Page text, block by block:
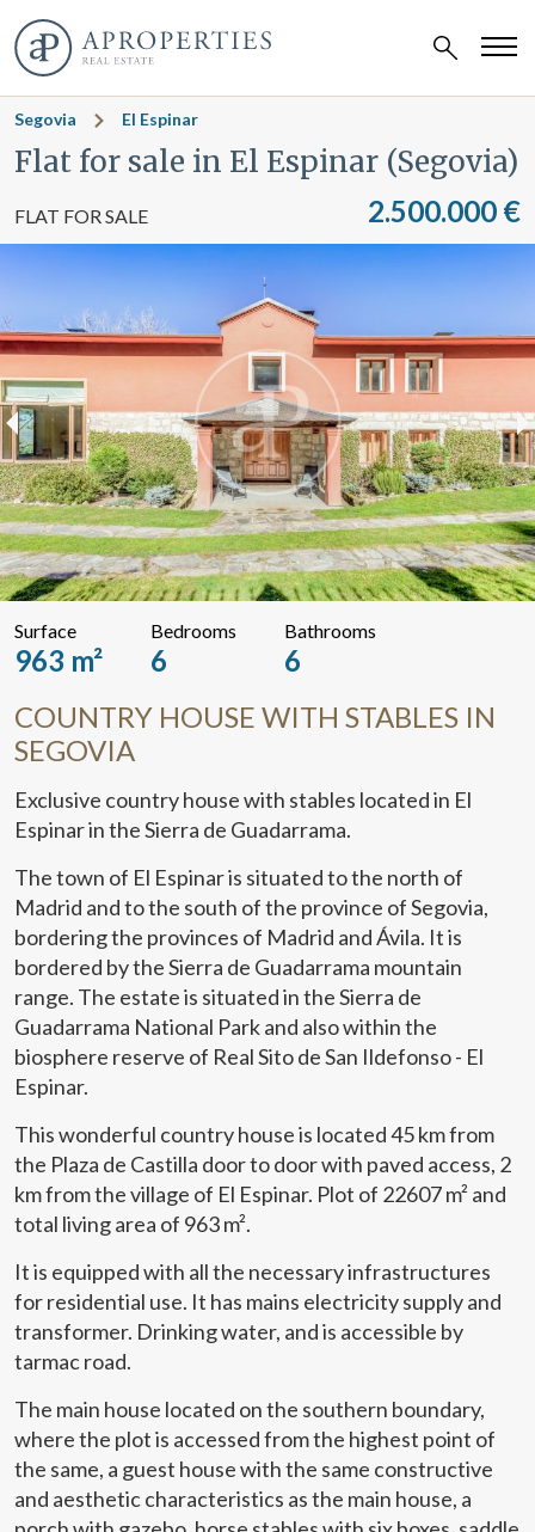
Segovia El Espinar
Flat for sale in El Espinar (Segovia)
FLAT FOR SALE 2.500.000 €
Surface
963 m²
Bedrooms
6
Bathrooms
6
COUNTRY HOUSE WITH STABLES IN
SEGOVIA
Exclusive country house with stables located in El
Espinar in the Sierra de Guadarrama.
The town of El Espinar is situated to the north of
Madrid and to the south of the province of Segovia,
bordering the provinces of Madrid and Ávila. It is
bordered by the Sierra de Guadarrama mountain
range. The estate is situated in the Sierra de
Guadarrama National Park and also within the
biosphere reserve of Real Sito de San Ildefonso - El
Espinar.
This wonderful country house is located 45 km from
the Plaza de Castilla door to door with paved access, 2
km from the village of El Espinar. Plot of 22607 m² and
total living area of 963 m².
It is equipped with all the necessary infrastructures
for residential use. It has mains electricity supply and
transformer. Drinking water, and is accessible by
tarmac road.
The main house located on the southern boundary,
where the plot is accessed from the highest point of
the same, a guest house with the same constructive
and aesthetic characteristics as the main house, a